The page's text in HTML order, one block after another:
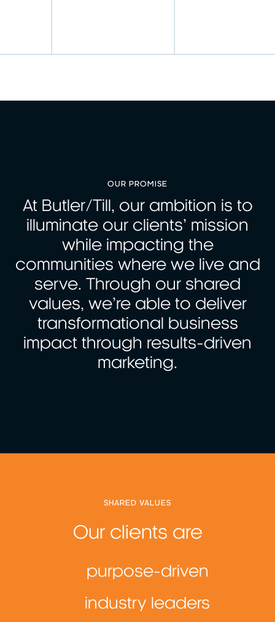
OUR PROMISE
At Butler/Till, our ambition is to
illuminate our clients’ mission
while impacting the
communities where we live and
serve. Through our shared
values, we’re able to deliver
transformational business
impact through results-driven
marketing.
SHARED VALUES
Our clients are
purpose-driven
industry leaders